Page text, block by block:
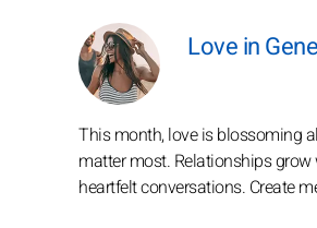
Love in
This month, love is blossoming
matter most. Relationships
heartfelt conversations. Create